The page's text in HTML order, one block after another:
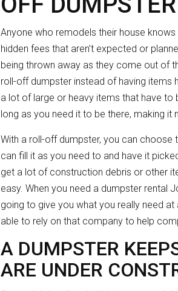
Anyone who remodels their house
hidden fees that aren’t expected or
being thrown away as they come out of
roll-off dumpster instead of having items
a lot of large or heavy items that have
long as you need it to be there, making it
With a roll-off dumpster, you can choose
can fill it as you need to and have it
get a lot of construction debris or other
easy. When you need a dumpster rental
going to give you what you really need
able to rely on that company to help
A DUMPSTER
ARE UNDER